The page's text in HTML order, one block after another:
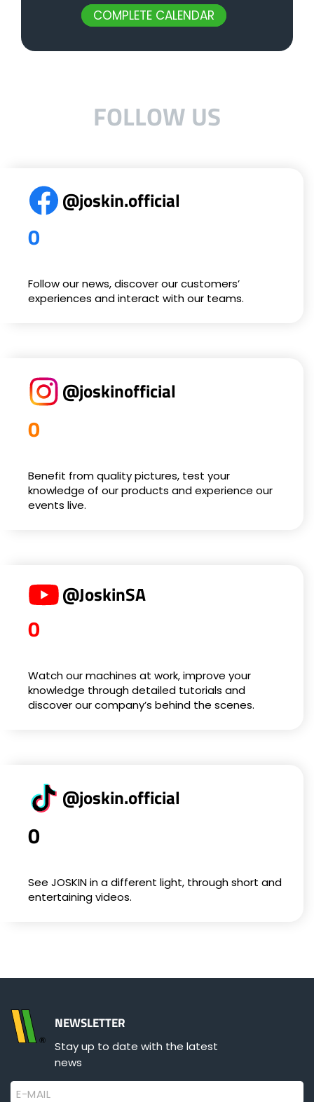
COMPLETE CALENDAR
FOLLOW US
@joskin.official
0
Follow our news, discover our customers’
experiences and interact with our teams.
@joskinofficial
0
Benefit from quality pictures, test your
knowledge of our products and experience our
events live.
@JoskinSA
0
Watch our machines at work, improve your
knowledge through detailed tutorials and
discover our company’s behind the scenes.
@joskin.official
0
See JOSKIN in a different light, through short and
entertaining videos.
NEWSLETTER
Stay up to date with the latest
news
E-MAIL